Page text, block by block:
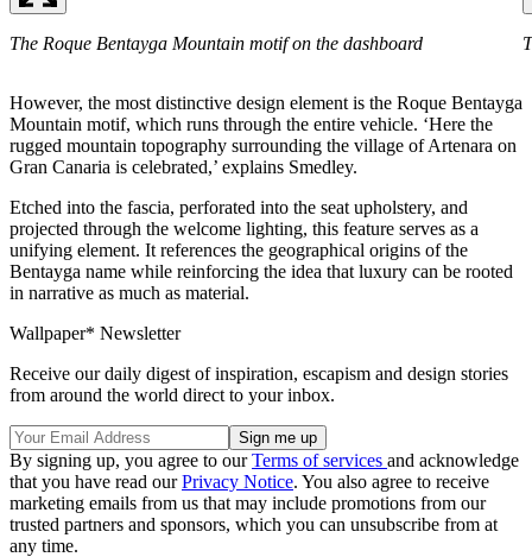
The Roque Bentayga Mountain motif on the dashboard
However, the most distinctive design element is the Roque Bentayga
Mountain motif, which runs through the entire vehicle. ‘Here the
rugged mountain topography surrounding the village of Artenara on
Gran Canaria is celebrated,’ explains Smedley.
Etched into the fascia, perforated into the seat upholstery, and
projected through the welcome lighting, this feature serves as a
unifying element. It references the geographical origins of the
Bentayga name while reinforcing the idea that luxury can be rooted
in narrative as much as material.
Wallpaper* Newsletter
Receive our daily digest of inspiration, escapism and design stories
from around the world direct to your inbox.
By signing up, you agree to ourTerms of services and acknowledge
that you have read ourPrivacy Notice. You also agree to receive
marketing emails from us that may include promotions from our
trusted partners and sponsors, which you can unsubscribe from at
any time.